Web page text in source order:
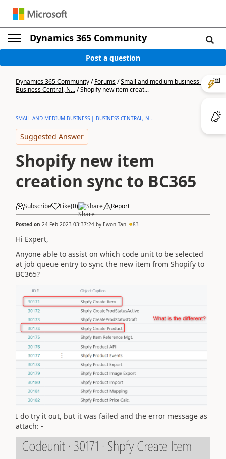
Dynamics 365 Community
Post a question
Dynamics 365 Community/Forums/Small and medium business |
Business Central, N.../Shopify new item creat...
SMALL AND MEDIUM BUSINESS | BUSINESS CENTRAL, N...
Suggested Answer
Shopify new item
creation sync to BC365
Subscribe Like(0) Share Report
Posted on 24 Feb 2023 03:37:24 by Ewon Tan 83
Hi Expert,
Anyone able to assist on which code unit to be selected
at job queue entry to sync the new item from Shopify to
BC365?
I do try it out, but it was failed and the error message as
attach: -